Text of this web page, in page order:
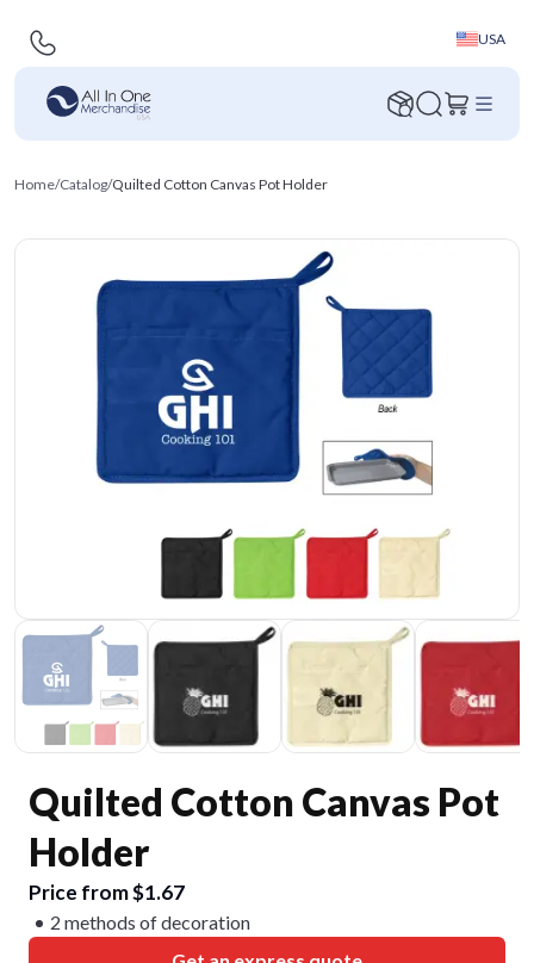
USA
Home/Catalog/Quilted Cotton Canvas Pot Holder
Quilted Cotton Canvas Pot
Holder
Price from $1.67
2 methods of decoration